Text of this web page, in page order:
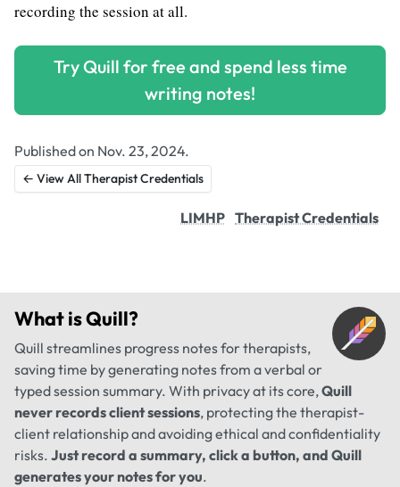
recording the session at all.
Try Quill for free and spend less time
writing notes!
Published on Nov. 23, 2024.
← View All Therapist Credentials
LIMHP Therapist Credentials
What isQuill?
Quill streamlines progress notes for therapists,
saving time by generating notes from a verbal or
typed session summary. With privacy at its core,Quill
never records client sessions, protecting the therapist-
client relationship and avoiding ethical and confidentiality
risks. Just record a summary, click a button, and Quill
generates your notes for you.